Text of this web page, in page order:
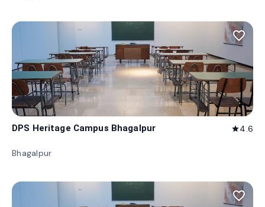
favorite_border
DPS Heritage Campus Bhagalpur star4.6
Bhagalpur
favorite_border